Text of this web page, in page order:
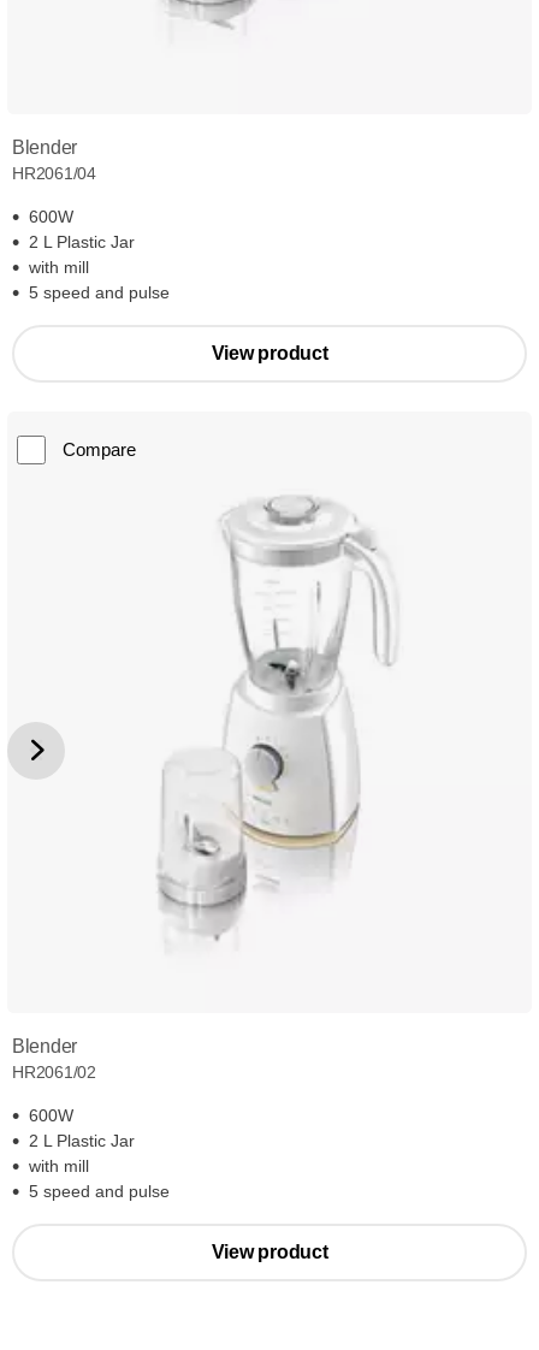
Blender
HR2061/04
600W
2 L Plastic Jar
with mill
5 speed and pulse
View product
Compare
Blender
HR2061/02
600W
2 L Plastic Jar
with mill
5 speed and pulse
View product